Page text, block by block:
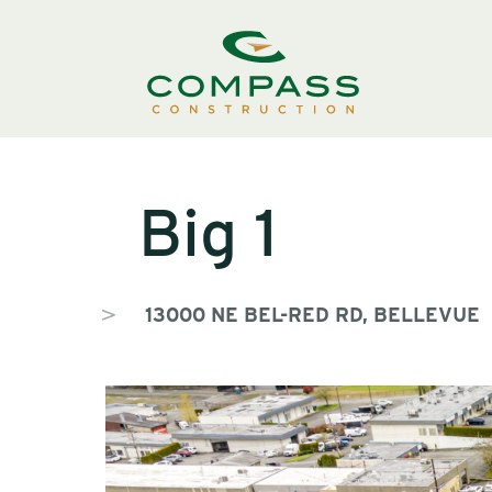
Big 1
13000 NE BEL-RED RD, BELLEVUE